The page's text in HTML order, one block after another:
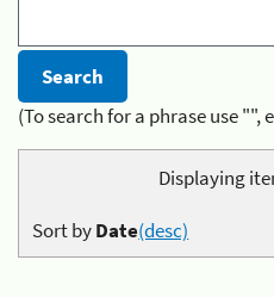
(To search for a phrase use
Displaying
Sort byDate(desc)